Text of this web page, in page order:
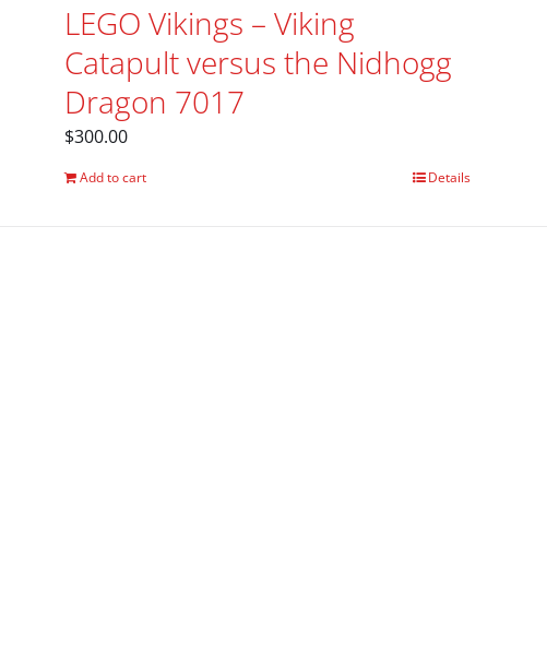
LEGO Vikings – Viking
Catapult versus the Nidhogg
Dragon 7017
$300.00
Add to cart Details